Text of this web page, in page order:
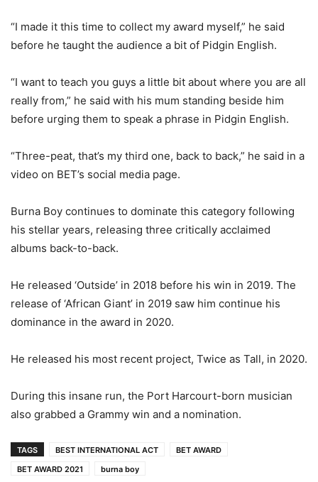
“I made it this time to collect my award myself,” he said
before he taught the audience a bit of Pidgin English.
“I want to teach you guys a little bit about where you are all
really from,” he said with his mum standing beside him
before urging them to speak a phrase in Pidgin English.
“Three-peat, that’s my third one, back to back,” he said in a
video on BET’s social media page.
Burna Boy continues to dominate this category following
his stellar years, releasing three critically acclaimed
albums back-to-back.
He released ‘Outside’ in 2018 before his win in 2019. The
release of ‘African Giant’ in 2019 saw him continue his
dominance in the award in 2020.
He released his most recent project, Twice as Tall, in 2020.
During this insane run, the Port Harcourt-born musician
also grabbed a Grammy win and a nomination.
TAGS BEST INTERNATIONAL ACT
BET AWARD
BET AWARD 2021
burna boy